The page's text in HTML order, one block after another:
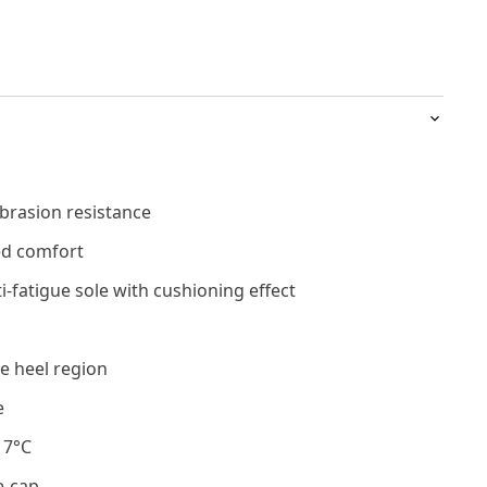
resistance
comfort
fatigue sole with cushioning effect
heel region